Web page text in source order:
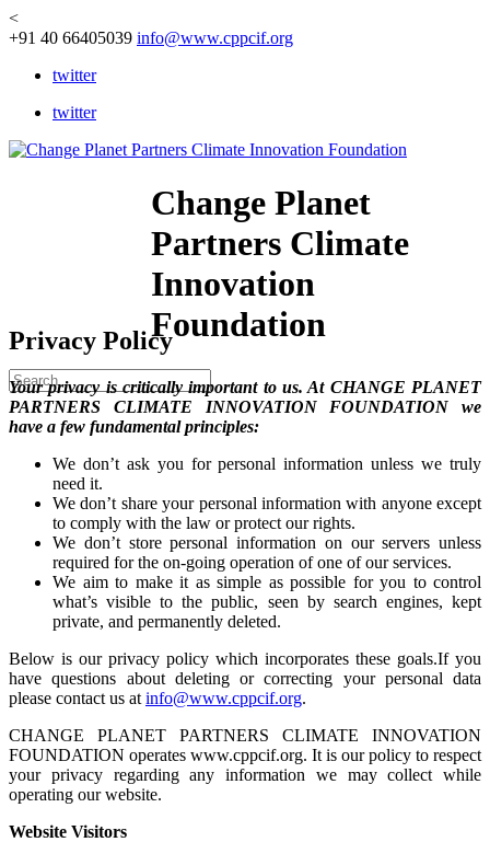
<
+91 40 66405039 info@www.cppcif.org
twitter
twitter
Change Planet
Partners Climate
Innovation
Foundation
Privacy Policy
Your privacy is critically important to us. At CHANGE PLANET
PARTNERS CLIMATE INNOVATION FOUNDATION we
have a few fundamental principles:
We don’t ask you for personal information unless we truly
need it.
We don’t share your personal information with anyone except
to comply with the law or protect our rights.
We don’t store personal information on our servers unless
required for the on-going operation of one of our services.
We aim to make it as simple as possible for you to control
what’s visible to the public, seen by search engines, kept
private, and permanently deleted.
Below is our privacy policy which incorporates these goals.If you
have questions about deleting or correcting your personal data
please contact us at info@www.cppcif.org.
CHANGE PLANET PARTNERS CLIMATE INNOVATION
FOUNDATION operates www.cppcif.org. It is our policy to respect
your privacy regarding any information we may collect while
operating our website.
Website Visitors